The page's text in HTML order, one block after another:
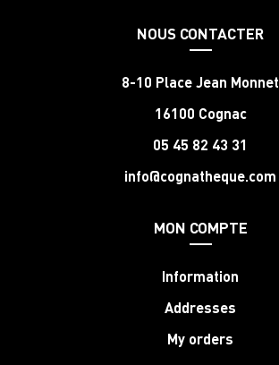
NOUS CONTACTER
8-10 Place Jean Monnet
16100 Cognac
05 45 82 43 31
info@cognatheque.com
MON COMPTE
Information
Addresses
My orders